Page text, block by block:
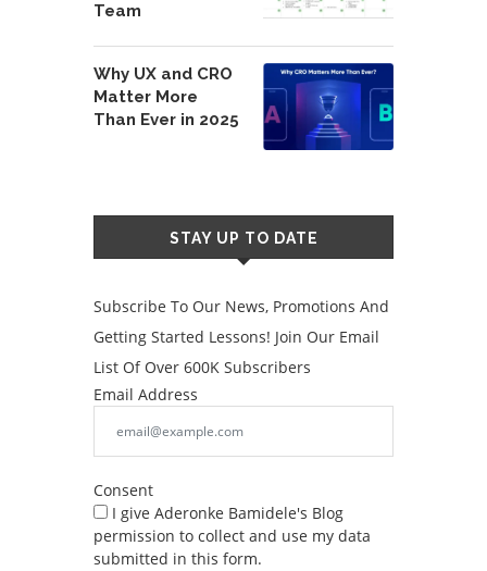
Team
Why UX and CRO
Matter More
Than Ever in 2025
STAY UP TO DATE
Subscribe To Our News, Promotions And
Getting Started Lessons! Join Our Email
List Of Over 600K Subscribers
Email Address
Consent
I give Aderonke Bamidele's Blog
permission to collect and use my data
submitted in this form.